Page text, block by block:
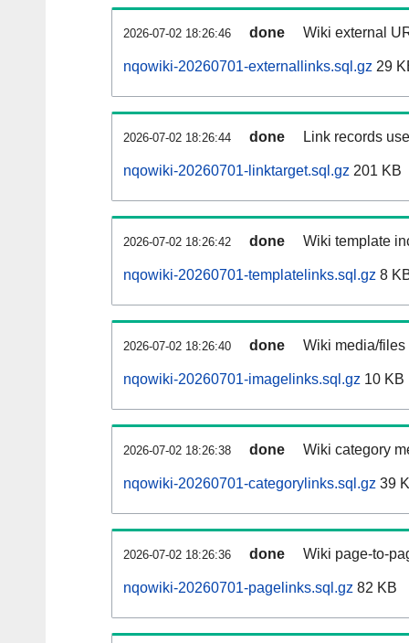
2026-07-02 18:26:46 done Wiki external
nqowiki-20260701-externallinks.sql.gz 29
2026-07-02 18:26:44 done Link records
nqowiki-20260701-linktarget.sql.gz 201 KB
2026-07-02 18:26:42 done Wiki template
nqowiki-20260701-templatelinks.sql.gz 8
2026-07-02 18:26:40 done Wiki media/
nqowiki-20260701-imagelinks.sql.gz 10 KB
2026-07-02 18:26:38 done Wiki category
nqowiki-20260701-categorylinks.sql.gz 39
2026-07-02 18:26:36 done Wiki page-to-
nqowiki-20260701-pagelinks.sql.gz 82 KB